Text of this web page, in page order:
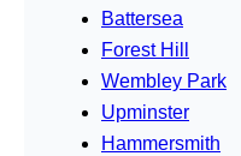
Battersea
Forest Hill
Wembley Park
Upminster
Hammersmith